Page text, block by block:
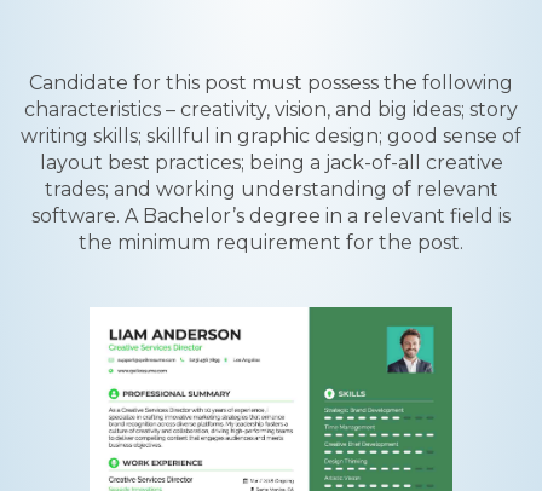
Candidate for this post must possess the following
characteristics – creativity, vision, and big ideas; story
writing skills; skillful in graphic design; good sense of
layout best practices; being a jack-of-all creative
trades; and working understanding of relevant
software. A Bachelor’s degree in a relevant field is
the minimum requirement for the post.